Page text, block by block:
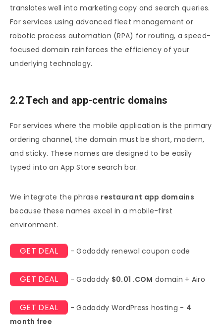
translates well into marketing copy and search queries.
For services using advanced fleet management or
robotic process automation (RPA) for routing, a speed-
focused domain reinforces the efficiency of your
underlying technology.
2.2 Tech and app-centric domains
For services where the mobile application is the primary
ordering channel, the domain must be short, modern,
and sticky. These names are designed to be easily
typed into an App Store search bar.
We integrate the phrase restaurant app domains
because these names excel in a mobile-first
environment.
GET DEAL - Godaddy renewal coupon code
GET DEAL - Godaddy $0.01 .COM domain + Airo
GET DEAL - Godaddy WordPress hosting - 4
month free